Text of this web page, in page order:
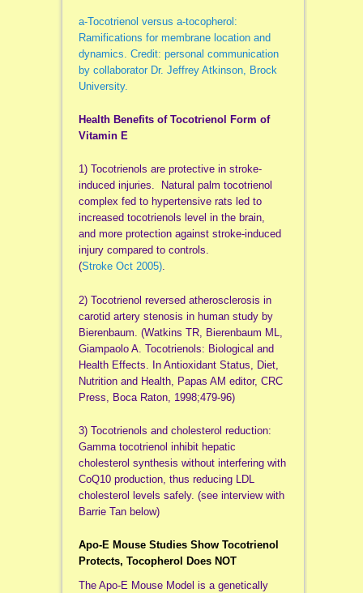
a-Tocotrienol versus a-tocopherol:
Ramifications for membrane location and
dynamics. Credit: personal communication
by collaborator Dr. Jeffrey Atkinson, Brock
University.
Health Benefits of Tocotrienol Form of
Vitamin E
1) Tocotrienols are protective in stroke-
induced injuries. Natural palm tocotrienol
complex fed to hypertensive rats led to
increased tocotrienols level in the brain,
and more protection against stroke-induced
injury compared to controls.
(Stroke Oct 2005).
2) Tocotrienol reversed atherosclerosis in
carotid artery stenosis in human study by
Bierenbaum. (Watkins TR, Bierenbaum ML,
Giampaolo A. Tocotrienols: Biological and
Health Effects. In Antioxidant Status, Diet,
Nutrition and Health, Papas AM editor, CRC
Press, Boca Raton, 1998;479-96)
3) Tocotrienols and cholesterol reduction:
Gamma tocotrienol inhibit hepatic
cholesterol synthesis without interfering with
CoQ10 production, thus reducing LDL
cholesterol levels safely. (see interview with
Barrie Tan below)
Apo-E Mouse Studies Show Tocotrienol
Protects, Tocopherol Does NOT
The Apo-E Mouse Model is a genetically